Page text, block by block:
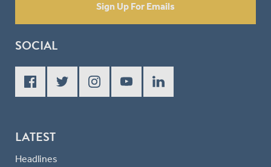
Sign Up For Emails
SOCIAL
LATEST
Headlines